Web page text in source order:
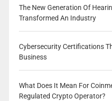
The New Generation Of
Transformed An Industry
Cybersecurity Certifications
Business
What Does It Mean For
Regulated Crypto Operator?